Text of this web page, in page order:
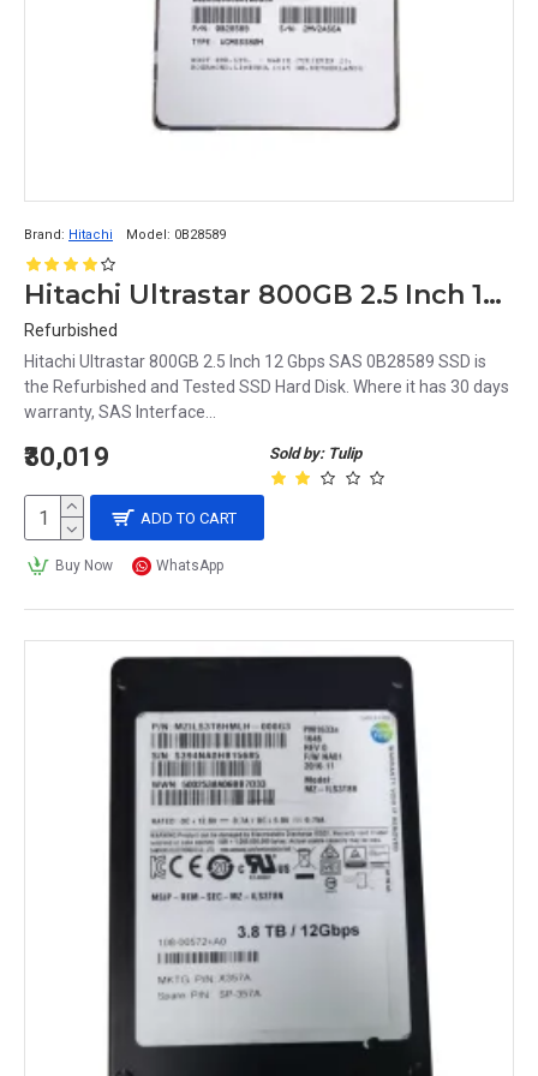
SSDs are used in a variety of devices, including
desktop and laptop computers, servers, and portable
devices like smartphones and tablets. They are also
used in gaming consoles, digital cameras, and other
What are solid-state drives used for?
purposes where fast, reliable, and durable storage is
Personal computers:
are commonly used as the primary storage
device in desktop and laptop computers. They provide
faster boot times, faster program load times, and
faster file transfer rates compared to traditional Hard
Disk Drives (HDDs).
are also popular among gamers because they
can significantly reduce game load times, resulting in
a smoother gaming experience.
Brand: Hitachi Model: 0B28589
Hitachi Ultrastar 800GB 2.5 Inch 12 Gbps SAS 0B28589 SSD
Refurbished
Hitachi Ultrastar 800GB 2.5 Inch 12 Gbps SAS 0B28589 SSD is
the Refurbished and Tested SSD Hard Disk. Where it has 30 days
warranty, SAS Interface...
Sold by: Tulip
₹30,019
ADD TO CART
Buy Now WhatsApp